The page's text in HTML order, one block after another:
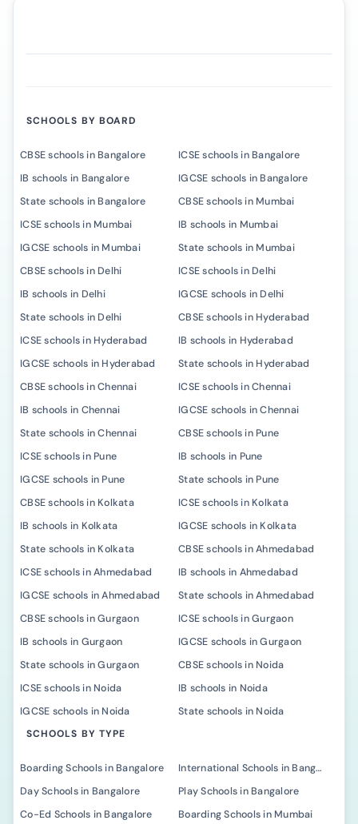
SCHOOLS BY BOARD
CBSE schools in Bangalore
ICSE schools in Bangalore
IB schools in Bangalore
IGCSE schools in Bangalore
State schools in Bangalore
CBSE schools in Mumbai
ICSE schools in Mumbai
IB schools in Mumbai
IGCSE schools in Mumbai
State schools in Mumbai
CBSE schools in Delhi
ICSE schools in Delhi
IB schools in Delhi
IGCSE schools in Delhi
State schools in Delhi
CBSE schools in Hyderabad
ICSE schools in Hyderabad
IB schools in Hyderabad
IGCSE schools in Hyderabad
State schools in Hyderabad
CBSE schools in Chennai
ICSE schools in Chennai
IB schools in Chennai
IGCSE schools in Chennai
State schools in Chennai
CBSE schools in Pune
ICSE schools in Pune
IB schools in Pune
IGCSE schools in Pune
State schools in Pune
CBSE schools in Kolkata
ICSE schools in Kolkata
IB schools in Kolkata
IGCSE schools in Kolkata
State schools in Kolkata
CBSE schools in Ahmedabad
ICSE schools in Ahmedabad
IB schools in Ahmedabad
IGCSE schools in Ahmedabad
State schools in Ahmedabad
CBSE schools in Gurgaon
ICSE schools in Gurgaon
IB schools in Gurgaon
IGCSE schools in Gurgaon
State schools in Gurgaon
CBSE schools in Noida
ICSE schools in Noida
IB schools in Noida
IGCSE schools in Noida
State schools in Noida
SCHOOLS BY TYPE
Boarding Schools in Bangalore
International Schools in Bangalore
Day Schools in Bangalore
Play Schools in Bangalore
Co-Ed Schools in Bangalore
Boarding Schools in Mumbai